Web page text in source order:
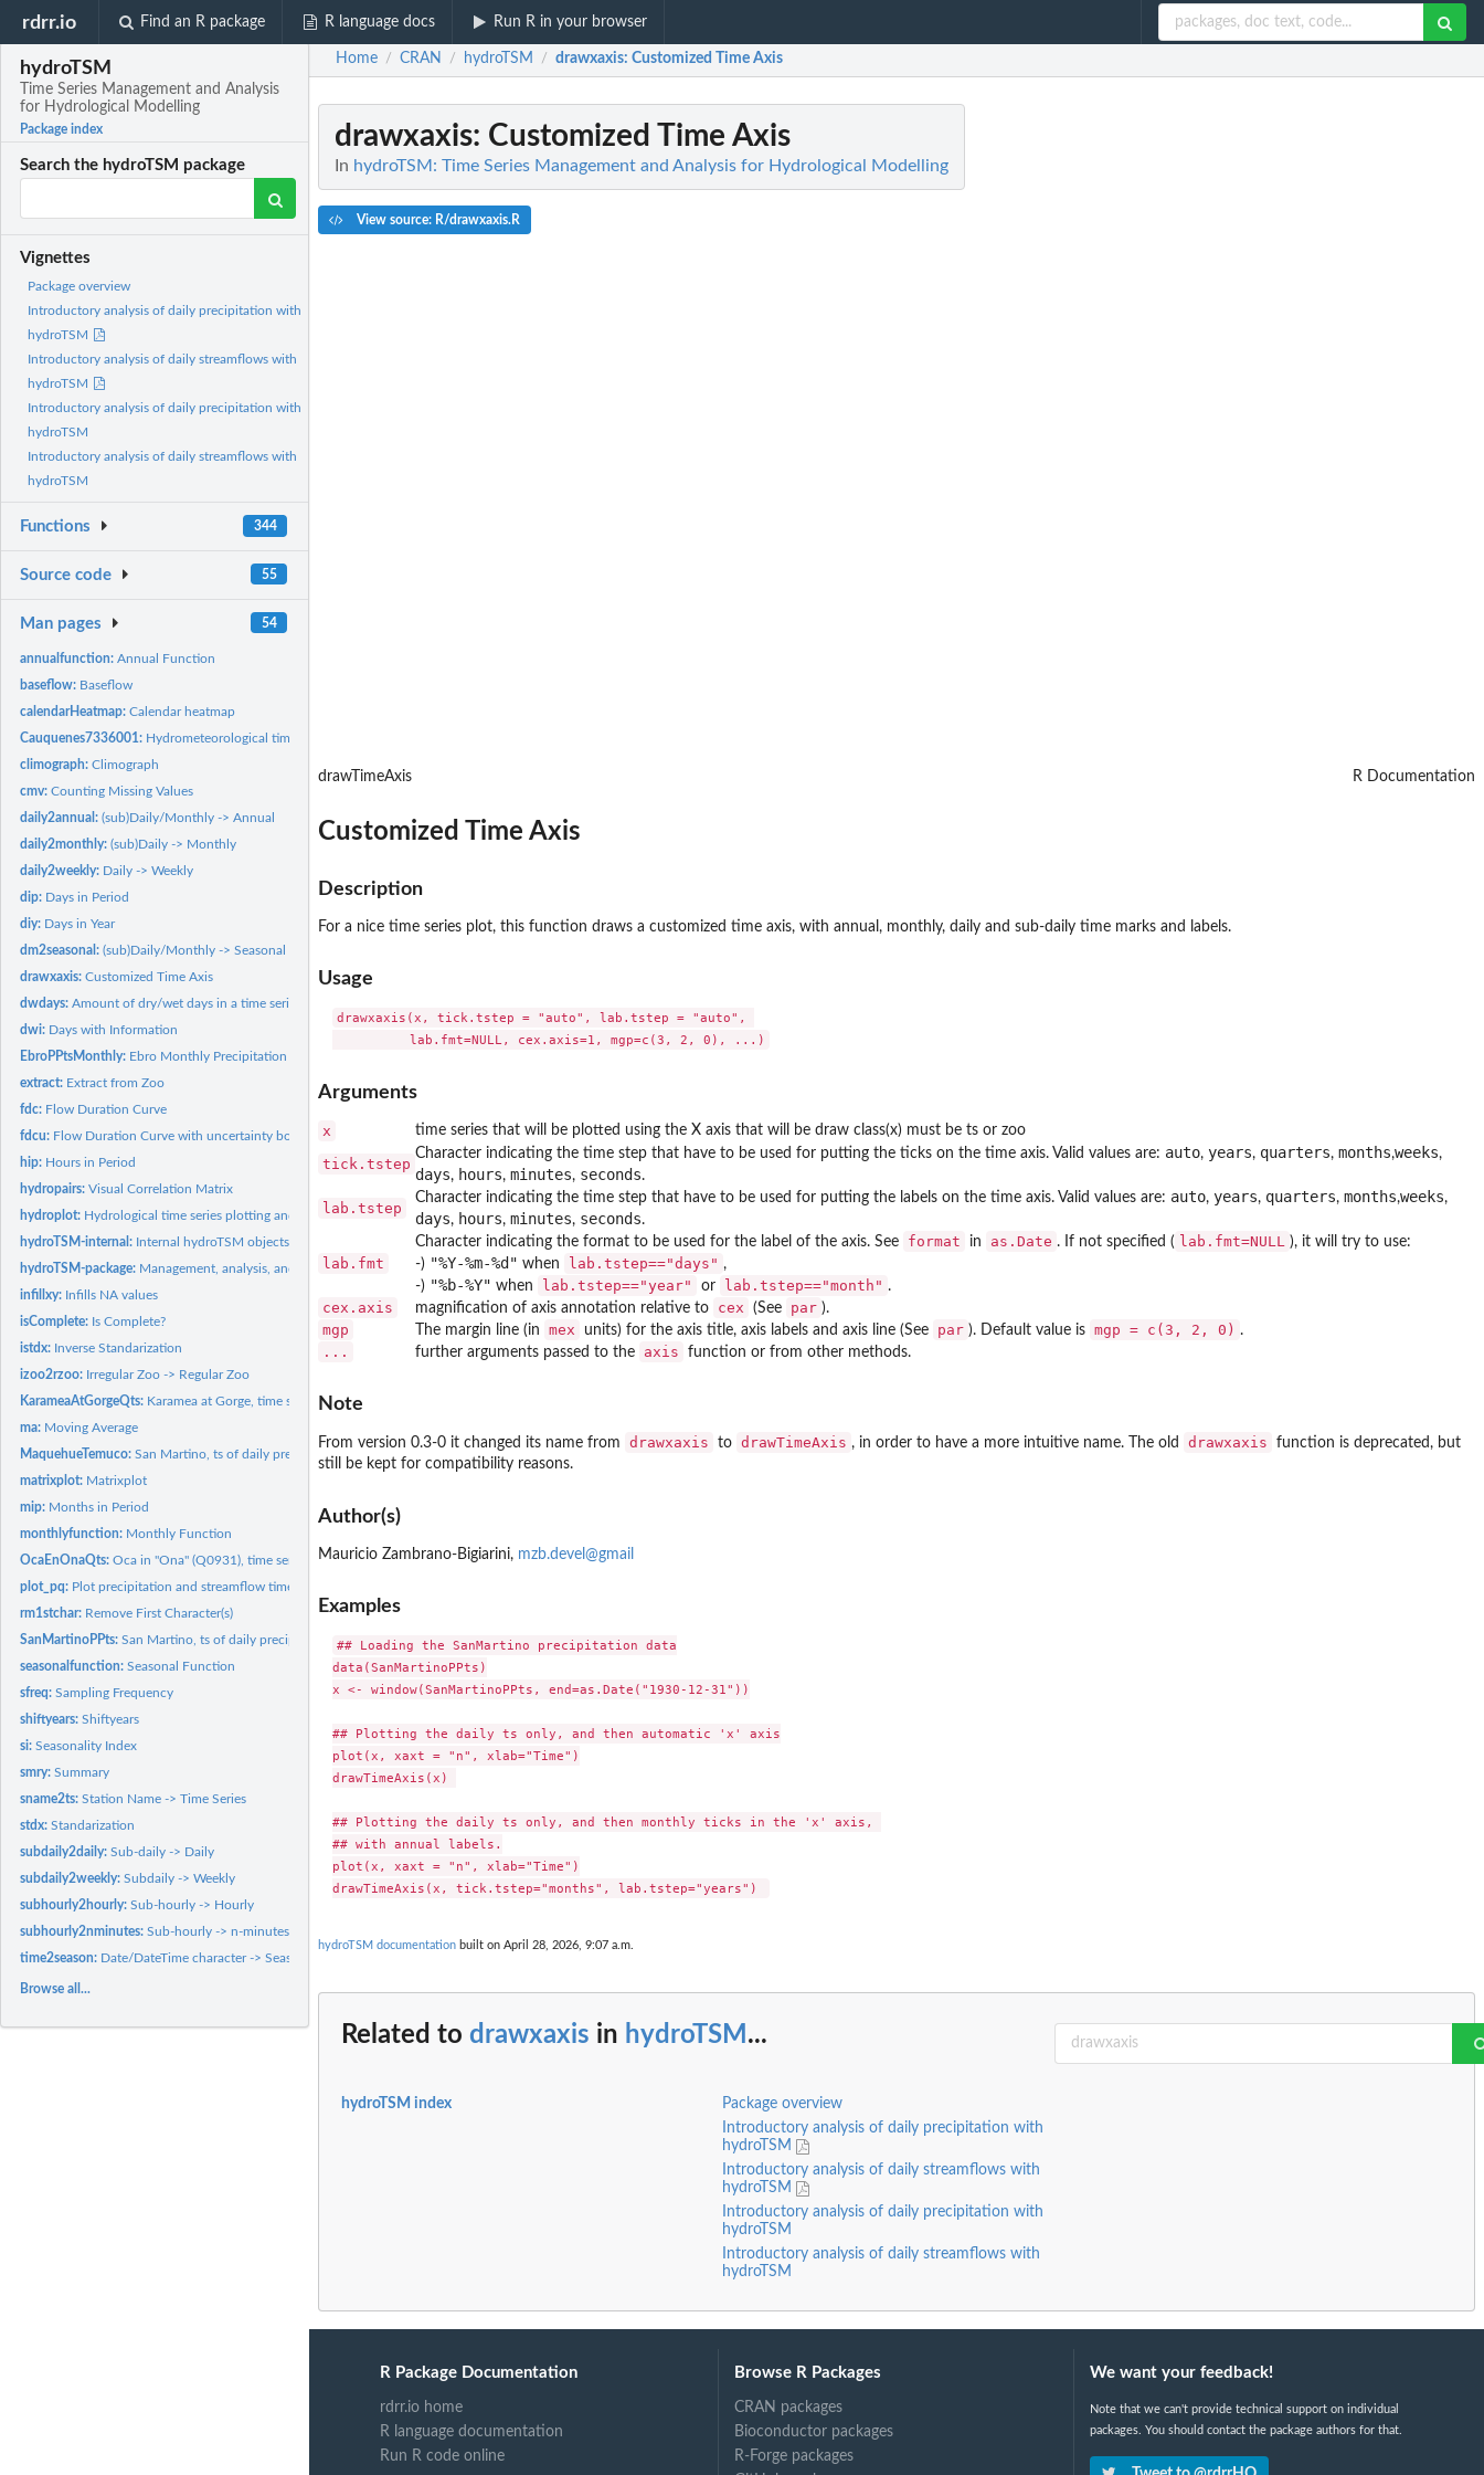
rdrr.io Find an R package R language docs Run R in your browser
hydroTSM
Time Series Management and Analysis
for Hydrological Modelling
Package index
Search the hydroTSM package
Vignettes
Package overview
Introductory analysis of daily precipitation with
hydroTSM
Introductory analysis of daily streamflows with
hydroTSM
Introductory analysis of daily precipitation with
hydroTSM
Introductory analysis of daily streamflows with
hydroTSM
Functions 344
Source code 55
Man pages 54
annualfunction:Annual Function
baseflow: Baseflow
calendarHeatmap:Calendar heatmap
Cauquenes7336001: Hydrometeorological time series for "Cauquenes en El Arrayan"...
climograph:Climograph
cmv:Counting Missing Values
daily2annual:(sub)Daily/Monthly -> Annual
daily2monthly:(sub)Daily -> Monthly
daily2weekly: Daily -> Weekly
dip: Days in Period
diy: Days in Year
dm2seasonal:(sub)Daily/Monthly -> Seasonal Values
drawxaxis:Customized Time Axis
dwdays:Amount of dry/wet days in a time series
dwi: Days with Information
EbroPPtsMonthly: Ebro Monthly Precipitation Time Series
extract: Extract from Zoo
fdc: Flow Duration Curve
fdcu: Flow Duration Curve with uncertainty bounds.
hip: Hours in Period
hydropairs:Visual Correlation Matrix
hydroplot: Hydrological time series plotting and extraction.
hydroTSM-internal: Internal hydroTSM objects
hydroTSM-package: Management, analysis, and plot of hydrological time series,...
infillxy: Infills NA values
isComplete: Is Complete?
istdx: Inverse Standarization
izoo2rzoo: Irregular Zoo -> Regular Zoo
KarameaAtGorgeQts: Karamea at Gorge, time series of hourly streamflows
ma: Moving Average
MaquehueTemuco:San Martino, ts of daily precipitation.
matrixplot: Matrixplot
mip: Months in Period
monthlyfunction: Monthly Function
OcaEnOnaQts:Oca in "Ona" (Q0931), time series of daily streamflows.
plot_pq: Plot precipitation and streamflow time series in the same...
rm1stchar: Remove First Character(s)
SanMartinoPPts:San Martino, ts of daily precipitation.
seasonalfunction:Seasonal Function
sfreq:Sampling Frequency
shiftyears:Shiftyears
si:Seasonality Index
smry:Summary
sname2ts:Station Name -> Time Series
stdx:Standarization
subdaily2daily:Sub-daily -> Daily
subdaily2weekly:Subdaily -> Weekly
subhourly2hourly:Sub-hourly -> Hourly
subhourly2nminutes:Sub-hourly -> n-minutes
time2season: Date/DateTime character -> Seasonal character
Browse all...
Home / CRAN / hydroTSM / drawxaxis: Customized Time Axis
drawxaxis: Customized Time Axis
In hydroTSM: Time Series Management and Analysis for Hydrological Modelling
View source: R/drawxaxis.R
drawTimeAxis R Documentation
Customized Time Axis
Description
For a nice time series plot, this function draws a customized time axis, with annual, monthly, daily and sub-daily time marks and labels.
Usage
drawxaxis(x, tick.tstep = "auto", lab.tstep = "auto",
Arguments
x time series that will be plotted using the X axis that will be draw class(x) must be ts or zoo
tick.tstep
Character indicating the time step that have to be used for putting the ticks on the time axis. Valid values are: auto, years, quarters, months,weeks,
days, hours, minutes, seconds.
lab.tstep
Character indicating the time step that have to be used for putting the labels on the time axis. Valid values are: auto, years, quarters, months,weeks,
days, hours, minutes, seconds.
lab.fmt
Character indicating the format to be used for the label of the axis. See format in as.Date . If not specified ( lab.fmt=NULL
), it will try to use:
-) "%Y-%m-%d" when lab.tstep=="days" ,
-) "%b-%Y" when lab.tstep=="year" or lab.tstep=="month" .
cex.axis magnification of axis annotation relative to cex (See par ).
mgp The margin line (in mex units) for the axis title, axis labels and axis line (See par ). Default value is mgp = c(3, 2, 0) .
... further arguments passed to the axis function or from other methods.
Note
From version 0.3-0 it changed its name from drawxaxis to drawTimeAxis , in order to have a more intuitive name. The old drawxaxis
function is deprecated, but
still be kept for compatibility reasons.
Author(s)
Mauricio Zambrano-Bigiarini, mzb.devel@gmail
Examples
## Loading the SanMartino precipitation data
data(SanMartinoPPts)
x <- window(SanMartinoPPts, end=as.Date("1930-12-31"))
## Plotting the daily ts only, and then automatic 'x' axis
plot(x, xaxt = "n", xlab="Time")
drawTimeAxis(x)
## Plotting the daily ts only, and then monthly ticks in the 'x' axis,
## with annual labels.
plot(x, xaxt = "n", xlab="Time")
hydroTSM documentation built on April 28, 2026, 9:07 a.m.
Related to drawxaxis in hydroTSM ...
hydroTSM index
Package overview
Introductory analysis of daily precipitation with
hydroTSM
Introductory analysis of daily streamflows with
hydroTSM
Introductory analysis of daily precipitation with
hydroTSM
Introductory analysis of daily streamflows with
hydroTSM
R Package Documentation
rdrr.io home
R language documentation
Run R code online
Browse R Packages
CRAN packages
Bioconductor packages
R-Forge packages
We want your feedback!
Note that we can't provide technical support on individual
packages. You should contact the package authors for that.